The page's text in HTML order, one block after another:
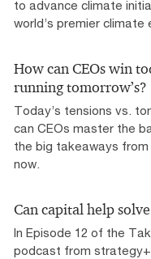
to advance climate
world’s premier climate
How can CEOs win
running tomorrow’s?
Today’s tensions vs.
can CEOs master the
the big takeaways from
now.
Can capital help
In Episode 12 of the
podcast from